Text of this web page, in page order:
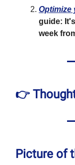
Optimize
guide:
week
👉
Picture of